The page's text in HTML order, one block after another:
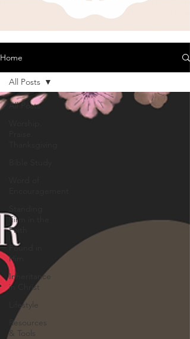
Home
All Posts
Firm in the
Faith
Found in
Him
Inheritance
in Christ
Lifestyle
Resources
& Tools
All Posts